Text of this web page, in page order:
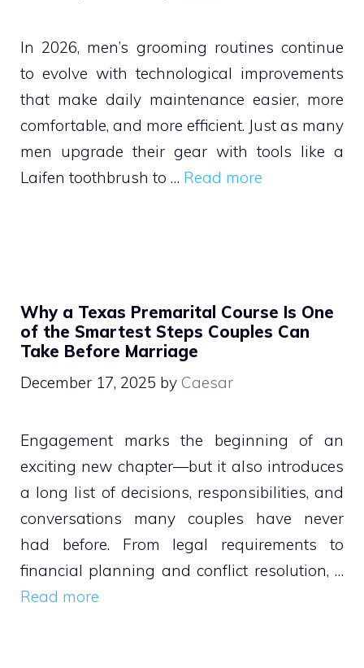
In 2026, men’s grooming routines continue
to evolve with technological improvements
that make daily maintenance easier, more
comfortable, and more efficient. Just as many
men upgrade their gear with tools like a
Laifen toothbrush to … Read more
Why a Texas Premarital Course Is One
of the Smartest Steps Couples Can
Take Before Marriage
December 17, 2025 by Caesar
Engagement marks the beginning of an
exciting new chapter—but it also introduces
a long list of decisions, responsibilities, and
conversations many couples have never
had before. From legal requirements to
financial planning and conflict resolution, …
Read more